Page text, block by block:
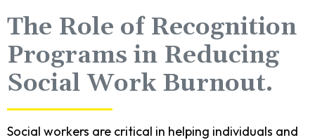
The Role of Recognition
Programs in Reducing
Social Work Burnout.
Social workers are critical in helping individuals and